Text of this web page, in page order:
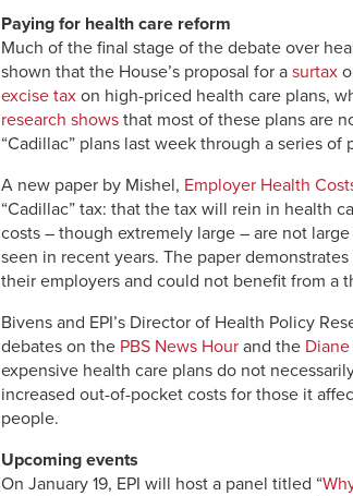
Paying for health care reform
Much of the final stage of the debate over
shown that the House’s proposal for a surtax
excise tax on high-priced health care plans,
research shows that most of these plans are
“Cadillac” plans last week through a series
A new paper by Mishel, Employer Health
“Cadillac” tax: that the tax will rein in health
costs – though extremely large – are not
seen in recent years. The paper
their employers and could not benefit from a
Bivens and EPI’s Director of Health Policy
debates on the PBS News Hour and the
expensive health care plans do not
increased out-of-pocket costs for those it
people.
Upcoming events
On January 19, EPI will host a panel titled “